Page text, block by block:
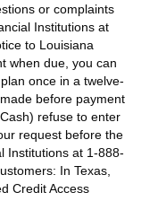
or complaints
Institutions at
to Louisiana
when due, you can
once in a twelve-
before payment
refuse to enter
request before the
Institutions at 1-888-
In Texas,
Credit Access